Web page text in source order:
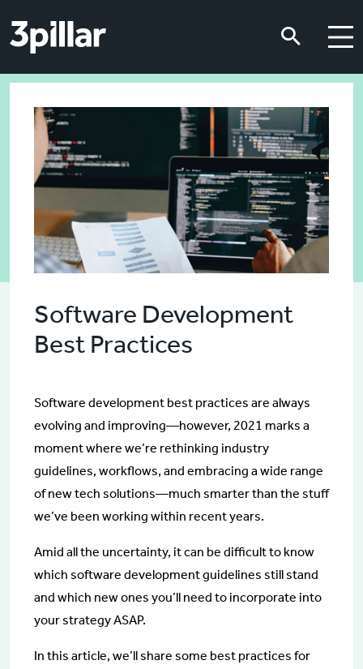
Software Development
Best Practices
Software development best practices are always
evolving and improving—however, 2021 marks a
moment where we’re rethinking industry
guidelines, workflows, and embracing a wide range
of new tech solutions—much smarter than the stuff
we’ve been working within recent years.
Amid all the uncertainty, it can be difficult to know
which software development guidelines still stand
and which new ones you’ll need to incorporate into
your strategy ASAP.
In this article, we’ll share some best practices for